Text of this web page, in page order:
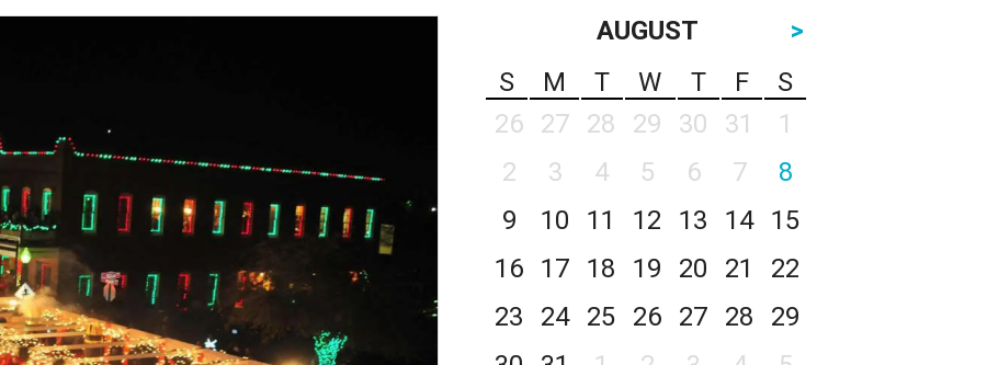
AUGUST
>
S
M T W T F
S
26
27 28 29 30 31
1
2
3 4 5 6 7
8
9
10 11 12 13 14
15
16
17 18 19 20 21
22
23
24 25 26 27 28
29